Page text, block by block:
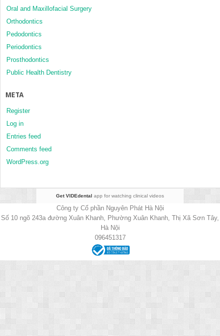
Oral and Maxillofacial Surgery
Orthodontics
Pedodontics
Periodontics
Prosthodontics
Public Health Dentistry
META
Register
Log in
Entries feed
Comments feed
WordPress.org
Get VIDEdental app for watching clinical videos
Công ty Cổ phần Nguyên Phát Hà Nội
Số 10 ngõ 243a đường Xuân Khanh, Phường Xuân Khanh, Thị Xã Sơn Tây,
Hà Nội
096451317